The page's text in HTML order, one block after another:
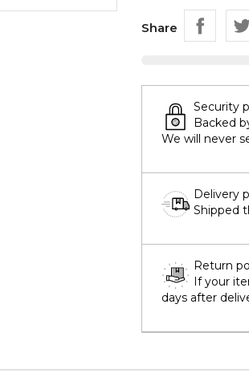
Share
Security
Backed
We will never
Delivery
Shipped
Return
If your
days after